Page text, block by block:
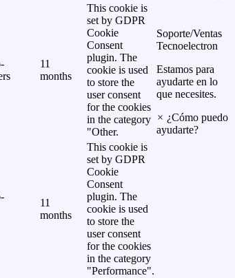
11
months
This cookie is
set by GDPR
Cookie
Consent
plugin. The
cookie is used
to store the
user consent
for the cookies
in the category
"Other.
11
months
This cookie is
set by GDPR
Cookie
Consent
plugin. The
cookie is used
to store the
user consent
for the cookies
in the category
"Performance".
Soporte/Ventas
Tecnoelectron
Estamos para
ayudarte en lo
que necesites.
× ¿Cómo puedo
ayudarte?